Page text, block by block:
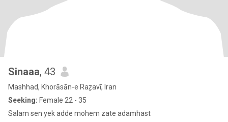
Sinaaa, 43
Mashhad, Khorāsān-e Raẕavī, Iran
Seeking: Female 22 - 35
Salam sen yek adde mohem zate adamhast